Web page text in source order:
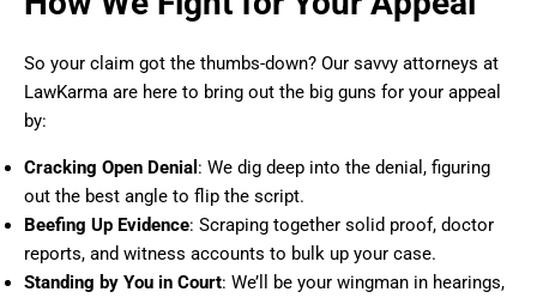
So your claim got the thumbs-down? Our savvy attorneys at
LawKarma are here to bring out the big guns for your appeal
by:
Cracking Open Denial : We dig deep into the denial, figuring
out the best angle to flip the script.
Beefing Up Evidence: Scraping together solid proof, doctor
reports, and witness accounts to bulk up your case.
Standing by You in Court: We’ll be your wingman in hearings,